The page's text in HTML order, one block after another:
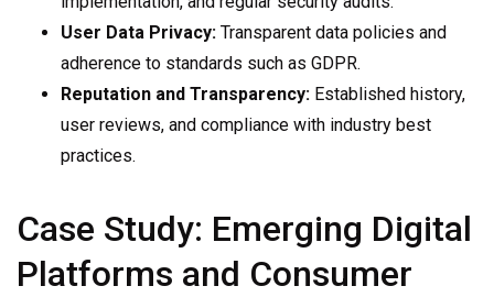
User Data Privacy: Transparent data policies and
adherence to standards such as GDPR.
Reputation and Transparency: Established history,
user reviews, and compliance with industry best
practices.
Case Study: Emerging Digital
Platforms and Consumer